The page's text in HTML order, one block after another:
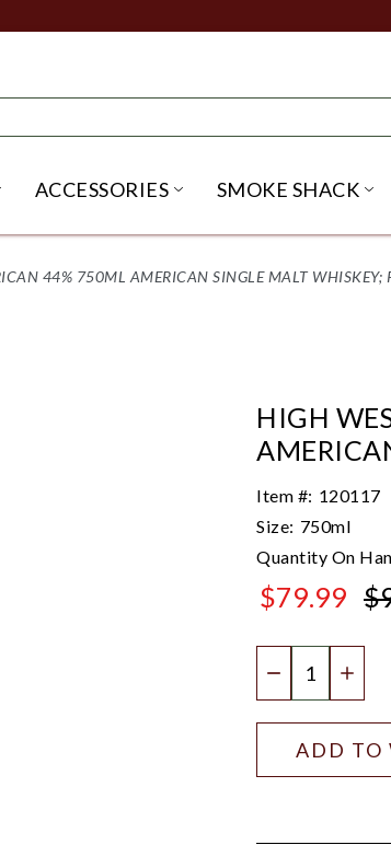
SUBMENU
BEER SUBMENU
ACCESSORIES OPENSMOKE SHACK
44% 750ML AMERICAN SINGLE MALT WHISKEY;
HIGH
Item #: 120117
Size: 750ml
Quantity On
$79.99
ADD TO